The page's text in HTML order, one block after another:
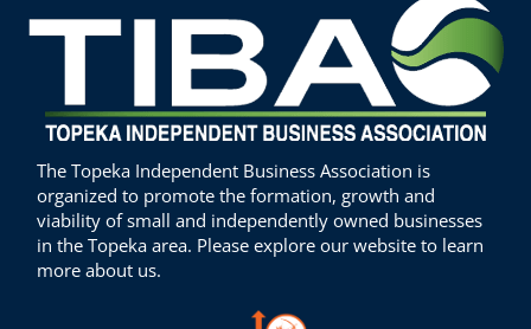
The Topeka Independent Business Association is
organized to promote the formation, growth and
viability of small and independently owned businesses
in the Topeka area. Please explore our website to learn
more about us.